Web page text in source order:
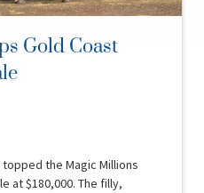
Gold Coast
the Magic Millions
at $180,000. The filly,